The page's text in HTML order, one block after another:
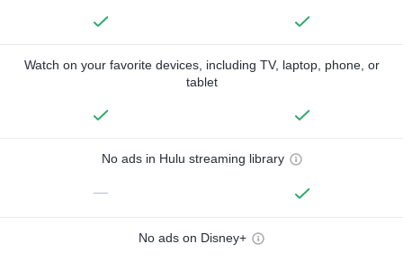
Watch on your favorite devices, including TV, laptop, phone, or
tablet
No ads in Hulu streaming library
—
No ads on Disney+